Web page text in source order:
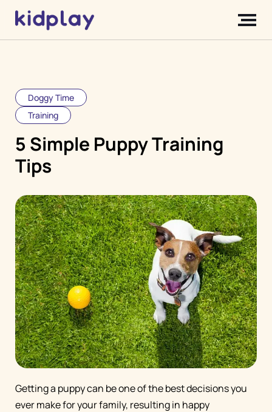
Doggy Time
Training
5 Simple Puppy Training
Tips
Getting a puppy can be one of the best decisions you
ever make for your family, resulting in happy